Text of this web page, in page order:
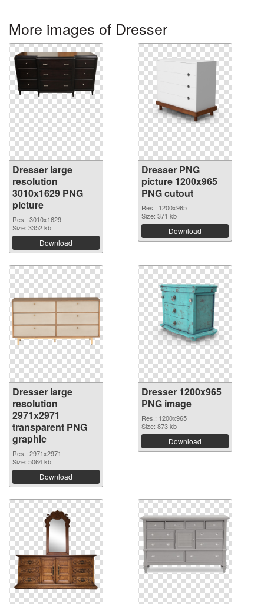
More images of Dresser
Dresser large
resolution
3010x1629 PNG
picture
Res.: 3010x1629
Size: 3352 kb
Download
Dresser PNG
picture 1200x965
PNG cutout
Res.: 1200x965
Size: 371 kb
Download
Dresser large
resolution
2971x2971
transparent PNG
graphic
Res.: 2971x2971
Size: 5064 kb
Download
Dresser 1200x965
PNG image
Res.: 1200x965
Size: 873 kb
Download